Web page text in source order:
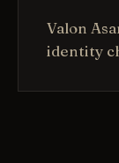
Valon
identity